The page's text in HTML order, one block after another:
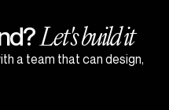
Let's build it
a team that can design,